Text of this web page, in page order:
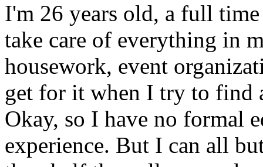
I'm 26 years old, a full
take care of everything in
housework, event
get for it when I try to find
Okay, so I have no formal
experience. But I can all